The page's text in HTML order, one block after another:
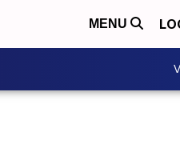
MENU